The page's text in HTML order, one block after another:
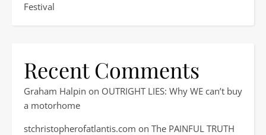
Festival
Recent Comments
Graham Halpin on OUTRIGHT LIES: Why WE can’t buy
a motorhome
stchristopherofatlantis.com on The PAINFUL TRUTH